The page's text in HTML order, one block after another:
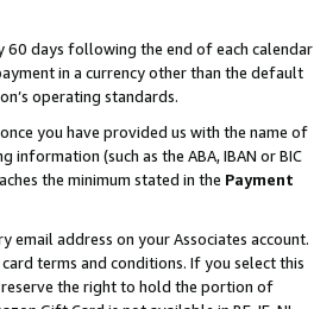
60 days following the end of each calendar
in a currency other than the default
operating standards.
you have provided us with the name of
(such as the ABA, IBAN or BIC
the minimum stated in the Payment
email address on your Associates account.
terms and conditions. If you select this
reserve the right to hold the portion of